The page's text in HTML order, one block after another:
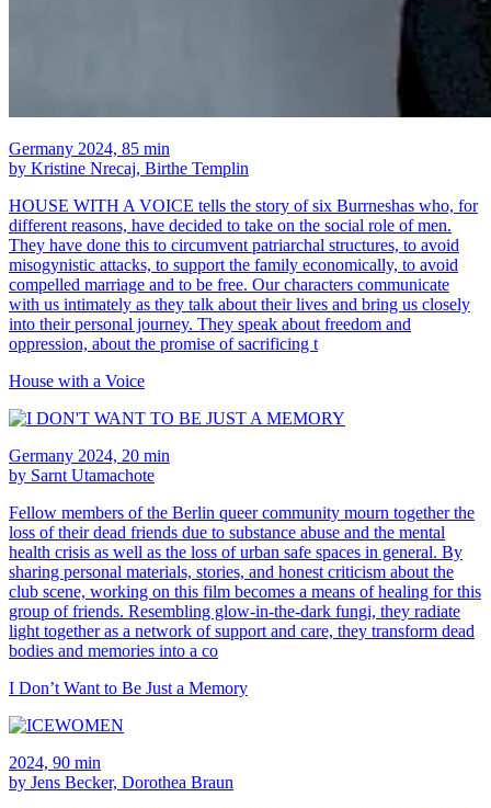
Germany 2024, 85 min
by Kristine Nrecaj, Birthe Templin
HOUSE WITH A VOICE tells the story of six Burrneshas who, for
different reasons, have decided to take on the social role of men.
They have done this to circumvent patriarchal structures, to avoid
misogynistic attacks, to support the family economically, to avoid
compelled marriage and to be free. Our characters communicate
with us intimately as they talk about their lives and bring us closely
into their personal journey. They speak about freedom and
oppression, about the promise of sacrificing t
House with a Voice
Germany 2024, 20 min
by Sarnt Utamachote
Fellow members of the Berlin queer community mourn together the
loss of their dead friends due to substance abuse and the mental
health crisis as well as the loss of urban safe spaces in general. By
sharing personal materials, stories, and honest criticism about the
club scene, working on this film becomes a means of healing for this
group of friends. Resembling glow-in-the-dark fungi, they radiate
light together as a network of support and care, they transform dead
bodies and memories into a co
I Don’t Want to Be Just a Memory
2024, 90 min
by Jens Becker, Dorothea Braun